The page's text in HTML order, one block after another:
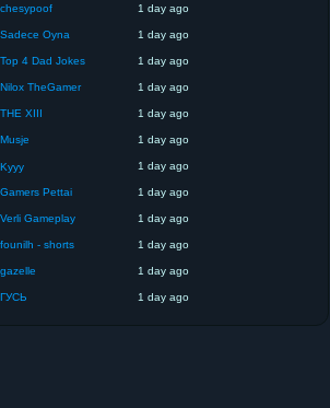
chesypoof 1 day ago
Sadece Oyna 1 day ago
Top 4 Dad Jokes 1 day ago
Nilox TheGamer 1 day ago
THE XIII 1 day ago
Musje 1 day ago
Kyyy 1 day ago
Gamers Pettai 1 day ago
Verli Gameplay 1 day ago
founilh - shorts 1 day ago
gazelle 1 day ago
ГУСЬ 1 day ago